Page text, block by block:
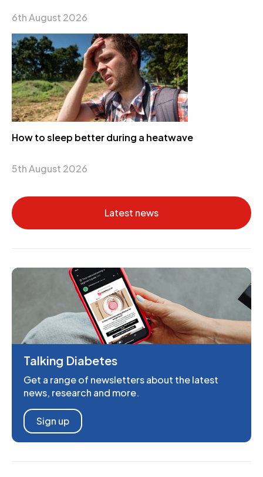
6th August 2026
How to sleep better during a heatwave
5th August 2026
Latest news
Talking Diabetes
Get a range of newsletters about the latest
news, research and more.
Sign up